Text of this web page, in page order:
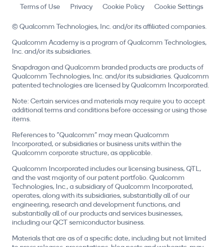
Terms of Use Privacy Cookie Policy Cookie Settings
© Qualcomm Technologies, Inc. and/or its affiliated companies.
Qualcomm Academy is a program of Qualcomm Technologies,
Inc. and/or its subsidiaries.
Snapdragon and Qualcomm branded products are products of
Qualcomm Technologies, Inc. and/or its subsidiaries. Qualcomm
patented technologies are licensed by Qualcomm Incorporated.
Note: Certain services and materials may require you to accept
additional terms and conditions before accessing or using those
items.
References to "Qualcomm" may mean Qualcomm
Incorporated, or subsidiaries or business units within the
Qualcomm corporate structure, as applicable.
Qualcomm Incorporated includes our licensing business, QTL,
and the vast majority of our patent portfolio. Qualcomm
Technologies, Inc., a subsidiary of Qualcomm Incorporated,
operates, along with its subsidiaries, substantially all of our
engineering, research and development functions, and
substantially all of our products and services businesses,
including our QCT semiconductor business.
Materials that are as of a specific date, including but not limited